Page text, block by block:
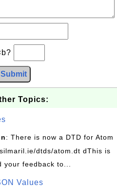
Submit
Topics:
: There is now a DTD for Atom
dtds/atom.dt dThis is
feedback to...
Values